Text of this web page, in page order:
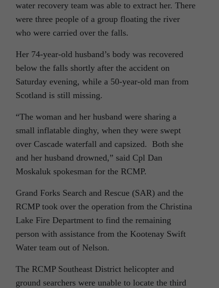
water recovery team was able to extract her. There
were three people of a group floating the river
who were carried over the falls.
Her 74-year-old husband’s body was recovered
below the falls shortly after the accident on
Saturday evening, while a 50-year-old man from
Scotland is still missing.
“The woman and her husband were sharing a
small inflatable dinghy, when they were swept
over Cascade waterfall and capsized. Both she
and her husband drowned,” said Cpl Dan
Moskaluk spokesman for the RCMP.
Grand Forks Search and Rescue (SAR) and the
RCMP took over the operation from the Christina
Lake Fire Department to find the remaining
person with assistance from the Kootenay Swift
Water team out of Nelson.
The RCMP Southeast District helicopter and
ground searchers were unable to locate the third